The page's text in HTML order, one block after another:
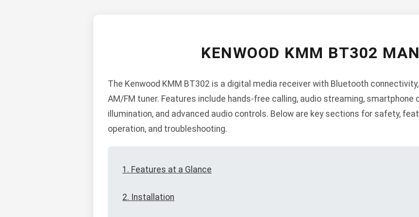
KENWOOD KMM BT302
The Kenwood KMM BT302 is a digital media receiver with Bluetooth connectivity,
AM/FM tuner. Features include hands-free calling, audio streaming,
illumination, and advanced audio controls. Below are key sections for safety,
operation, and troubleshooting.
1. Features at a Glance
2. Installation